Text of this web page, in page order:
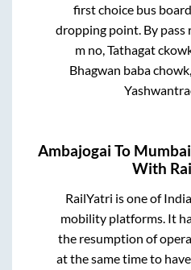
first choice bus
dropping point. By pass
m no, Tathagat
Bhagwan baba
Ambajogai To Mumbai
With
RailYatri is one of
mobility platforms. It
the resumption of
at the same time to